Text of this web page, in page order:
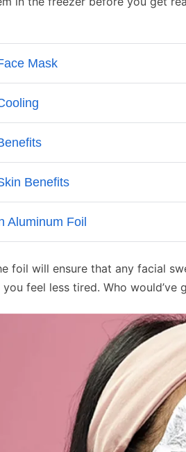
foil will ensure that any facial
feel less tired. Who